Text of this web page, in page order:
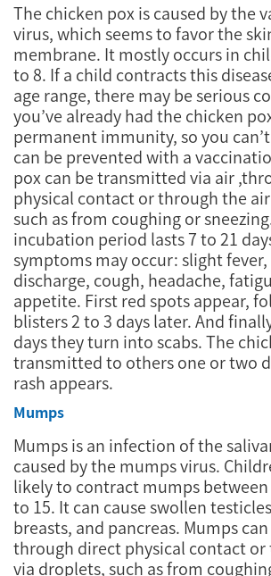
The chicken pox is caused by the
virus, which seems to favor the
membrane. It mostly occurs in
to 8. If a child contracts this
age range, there may be serious
you’ve already had the chicken
permanent immunity, so you
can be prevented with a
pox can be transmitted via air
physical contact or through the
such as from coughing or
incubation period lasts 7 to 21
symptoms may occur: slight fever,
discharge, cough, headache,
appetite. First red spots appear,
blisters 2 to 3 days later. And
days they turn into scabs. The
transmitted to others one or two
rash appears.
Mumps
Mumps is an infection of the
caused by the mumps virus.
likely to contract mumps between
to 15. It can cause swollen
breasts, and pancreas. Mumps
through direct physical contact
via droplets, such as from